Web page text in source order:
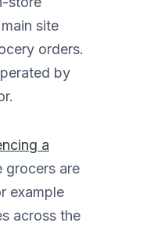
site
orders.
by
a
grocers are
example
across the